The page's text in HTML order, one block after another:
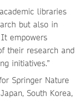
libraries
but also in
empowers
their research and
initiatives.”
Springer Nature
South Korea,